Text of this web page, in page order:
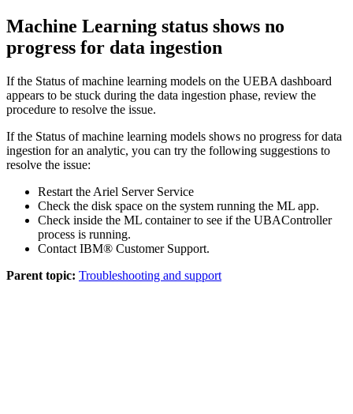
Machine Learning status shows no
progress for data ingestion
If the Status of machine learning models on the UEBA dashboard
appears to be stuck during the data ingestion phase, review the
procedure to resolve the issue.
If the Status of machine learning models shows no progress for data
ingestion for an analytic, you can try the following suggestions to
resolve the issue:
Restart the Ariel Server Service
Check the disk space on the system running the ML app.
Check inside the ML container to see if the UBAController
process is running.
Contact IBM® Customer Support.
Parent topic: Troubleshooting and support